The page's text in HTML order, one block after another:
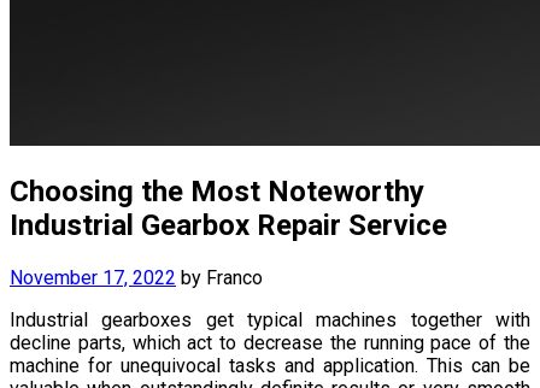
Choosing the Most Noteworthy
Industrial Gearbox Repair Service
November 17, 2022 by Franco
Industrial gearboxes get typical machines together with
decline parts, which act to decrease the running pace of the
machine for unequivocal tasks and application. This can be